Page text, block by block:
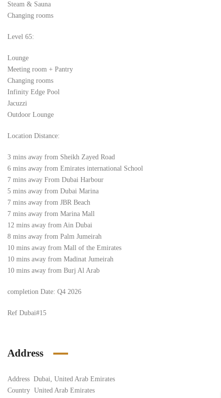
Steam & Sauna
Changing rooms
Level 65:
Lounge
Meeting room + Pantry
Changing rooms
Infinity Edge Pool
Jacuzzi
Outdoor Lounge
Location Distance:
3 mins away from Sheikh Zayed Road
6 mins away from Emirates international School
7 mins away From Dubai Harbour
5 mins away from Dubai Marina
7 mins away from JBR Beach
7 mins away from Marina Mall
12 mins away from Ain Dubai
8 mins away from Palm Jumeirah
10 mins away from Mall of the Emirates
10 mins away from Madinat Jumeirah
10 mins away from Burj Al Arab
completion Date: Q4 2026
Ref Dubai#15
Address
Address Dubai, United Arab Emirates
Country United Arab Emirates